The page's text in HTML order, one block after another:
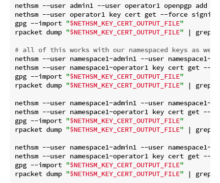
nethsm --user admin1 --user operator1 openpgp add
nethsm --user operator1 key cert get --force
gpg --import "$NETHSM_KEY_CERT_OUTPUT_FILE"
rpacket dump "$NETHSM_KEY_CERT_OUTPUT_FILE" | grep
# all of this works with our namespaced keys as
nethsm --user namespace1~admin1 --user
nethsm --user namespace1~operator1 key cert get --
gpg --import "$NETHSM_KEY_CERT_OUTPUT_FILE"
rpacket dump "$NETHSM_KEY_CERT_OUTPUT_FILE" | grep
nethsm --user namespace1~admin1 --user
nethsm --user namespace1~operator1 key cert get --
gpg --import "$NETHSM_KEY_CERT_OUTPUT_FILE"
rpacket dump "$NETHSM_KEY_CERT_OUTPUT_FILE" | grep
nethsm --user namespace1~admin1 --user
nethsm --user namespace1~operator1 key cert get --
gpg --import "$NETHSM_KEY_CERT_OUTPUT_FILE"
rpacket dump "$NETHSM_KEY_CERT_OUTPUT_FILE" | grep